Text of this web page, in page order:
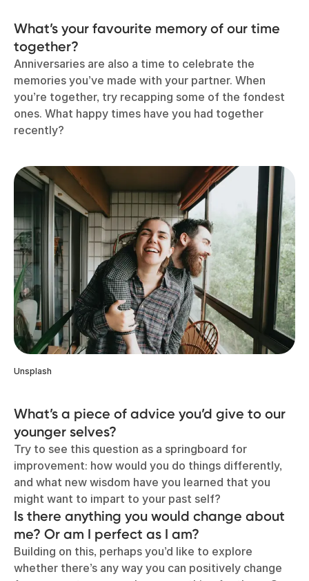
What’s your favourite memory of our time
together?
Anniversaries are also a time to celebrate the
memories you’ve made with your partner. When
you’re together, try recapping some of the fondest
ones. What happy times have you had together
recently?
Unsplash
What’s a piece of advice you’d give to our
younger selves?
Try to see this question as a springboard for
improvement: how would you do things differently,
and what new wisdom have you learned that you
might want to impart to your past self?
Is there anything you would change about
me? Or am I perfect as I am?
Building on this, perhaps you’d like to explore
whether there’s any way you can positively change